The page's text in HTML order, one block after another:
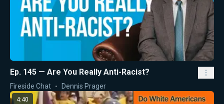
Ep. 145 — Are You Really Anti-Racist?
Fireside Chat Dennis Prager
4:40